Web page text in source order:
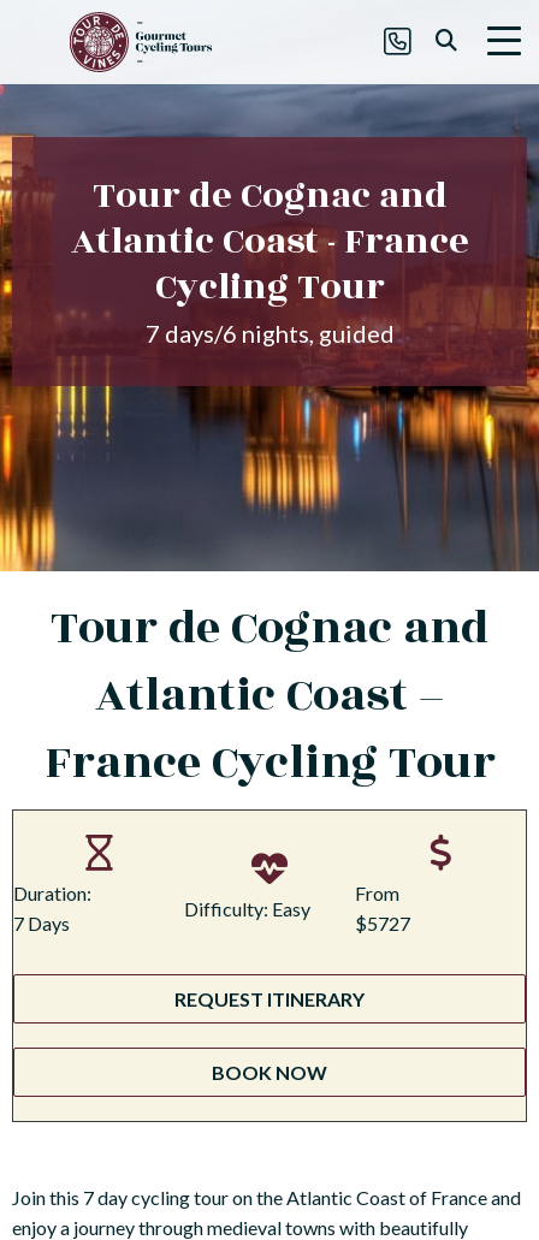
Tour de Cognac and
Atlantic Coast - France
Cycling Tour
7 days/6 nights, guided
Tour de Cognac and
Atlantic Coast –
France Cycling Tour
Duration:
7 Days
Difficulty: Easy
From
$5727
REQUEST ITINERARY
BOOK NOW
Join this 7 day cycling tour on the Atlantic Coast of France and
enjoy a journey through medieval towns with beautifully